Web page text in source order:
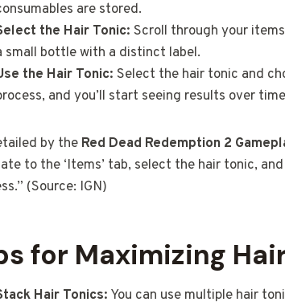
are stored.
the Hair Tonic: Scroll through your
small bottle with a distinct label.
the Hair Tonic: Select the hair tonic and
and you’ll start seeing results over
by the Red Dead Redemption 2
to the ‘Items’ tab, select the hair tonic,
(Source: IGN)
for Maximizing
Hair Tonics: You can use multiple hair